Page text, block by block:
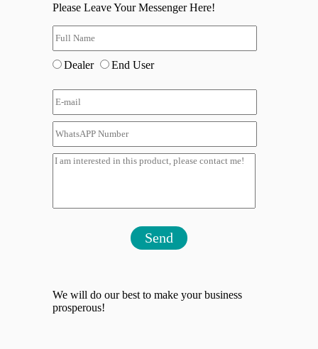
Please Leave Your Messenger Here!
Dealer End User
Send
We will do our best to make your business
prosperous!